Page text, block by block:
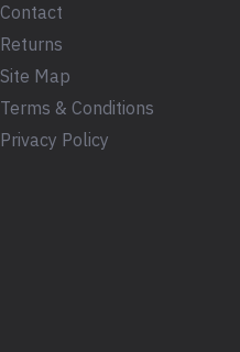
Contact
Returns
Site Map
Terms & Conditions
Privacy Policy